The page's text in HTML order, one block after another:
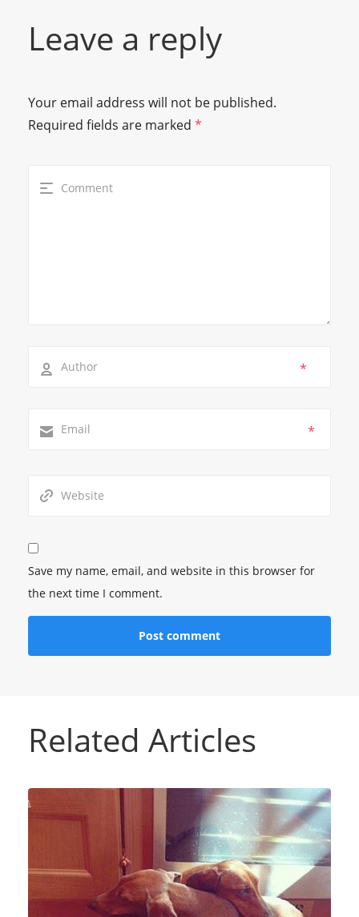
Leave a reply
Your email address will not be published.
Required fields are marked *
*
*
Save my name, email, and website in this browser for
the next time I comment.
Related Articles